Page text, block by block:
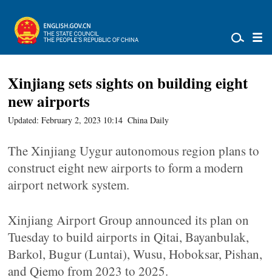
Xinjiang sets sights on building eight
new airports
Updated: February 2, 2023 10:14 China Daily
The Xinjiang Uygur autonomous region plans to
construct eight new airports to form a modern
airport network system.
Xinjiang Airport Group announced its plan on
Tuesday to build airports in Qitai, Bayanbulak,
Barkol, Bugur (Luntai), Wusu, Hoboksar, Pishan,
and Qiemo from 2023 to 2025.